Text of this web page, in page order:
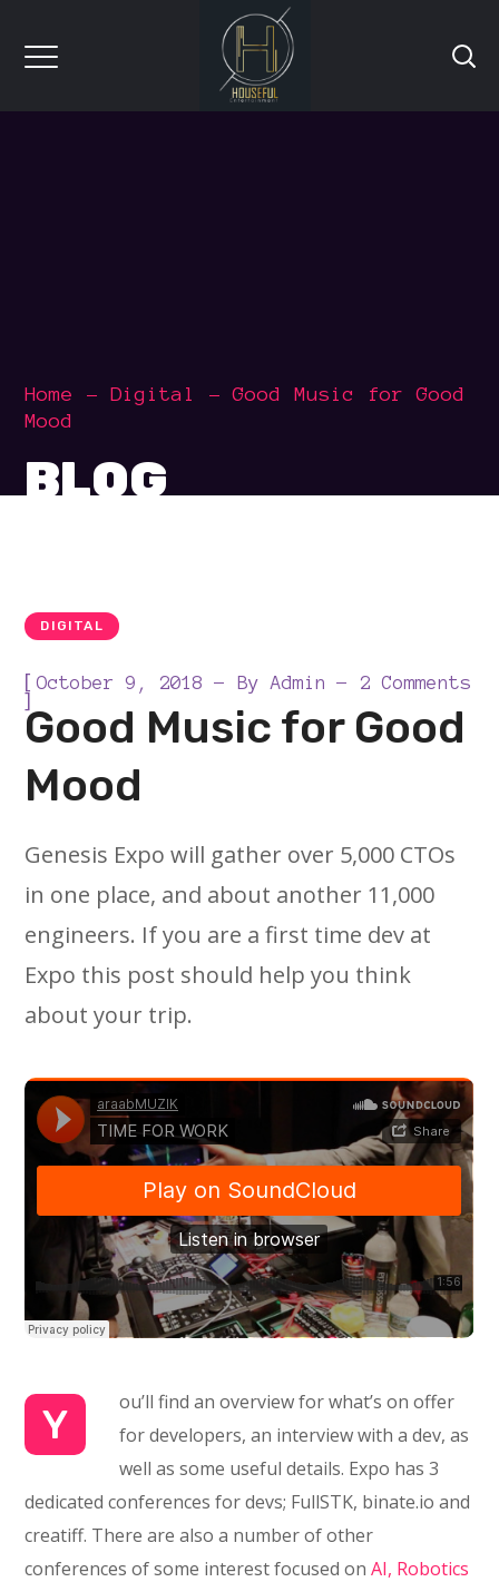
Home Digital
Good Music for Good
Mood
BLOG
DIGITAL
[October 9, 2018 ByAdmin 2 Comments
]
Good Music for Good
Mood
Genesis Expo will gather over 5,000 CTOs
in one place, and about another 11,000
engineers. If you are a first time dev at
Expo this post should help you think
about your trip.
Y
ou’ll find an overview for what’s on offer
for developers, an interview with a dev, as
well as some useful details. Expo has 3
dedicated conferences for devs; FullSTK, binate.io and
creatiff. There are also a number of other
conferences of some interest focused onAI, Robotics